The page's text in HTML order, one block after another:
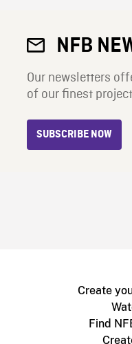
NFB
Our newsletters
of our finest
SUBSCRIBE NOW
Create
Find